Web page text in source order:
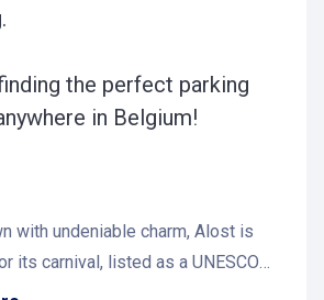
the perfect parking
in Belgium!
with undeniable charm, Alost is
its carnival, listed as a UNESCO
event. Its historic center invites